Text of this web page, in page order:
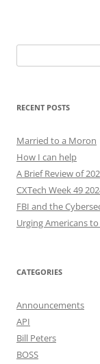
for:
RECENT POSTS
Married to a Moron
How I can help
A Brief Review of
CXTech Week 49
FBI and the
Urging Americans
CATEGORIES
Announcements
API
Bill Peters
BOSS